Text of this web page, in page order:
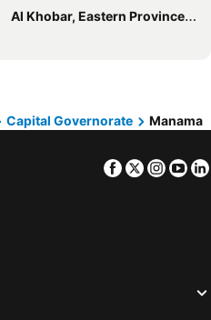
Al Khobar, Eastern Province Hotels
Capital Governorate Manama
Facebook
Twitter